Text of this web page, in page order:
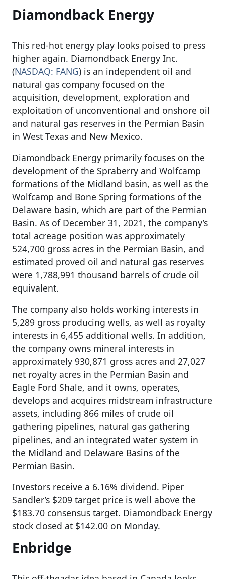
Diamondback Energy
This red-hot energy play looks poised to press
higher again. Diamondback Energy Inc.
(NASDAQ: FANG) is an independent oil and
natural gas company focused on the
acquisition, development, exploration and
exploitation of unconventional and onshore oil
and natural gas reserves in the Permian Basin
in West Texas and New Mexico.
Diamondback Energy primarily focuses on the
development of the Spraberry and Wolfcamp
formations of the Midland basin, as well as the
Wolfcamp and Bone Spring formations of the
Delaware basin, which are part of the Permian
Basin. As of December 31, 2021, the company’s
total acreage position was approximately
524,700 gross acres in the Permian Basin, and
estimated proved oil and natural gas reserves
were 1,788,991 thousand barrels of crude oil
equivalent.
The company also holds working interests in
5,289 gross producing wells, as well as royalty
interests in 6,455 additional wells. In addition,
the company owns mineral interests in
approximately 930,871 gross acres and 27,027
net royalty acres in the Permian Basin and
Eagle Ford Shale, and it owns, operates,
develops and acquires midstream infrastructure
assets, including 866 miles of crude oil
gathering pipelines, natural gas gathering
pipelines, and an integrated water system in
the Midland and Delaware Basins of the
Permian Basin.
Investors receive a 6.16% dividend. Piper
Sandler’s $209 target price is well above the
$183.70 consensus target. Diamondback Energy
stock closed at $142.00 on Monday.
Enbridge